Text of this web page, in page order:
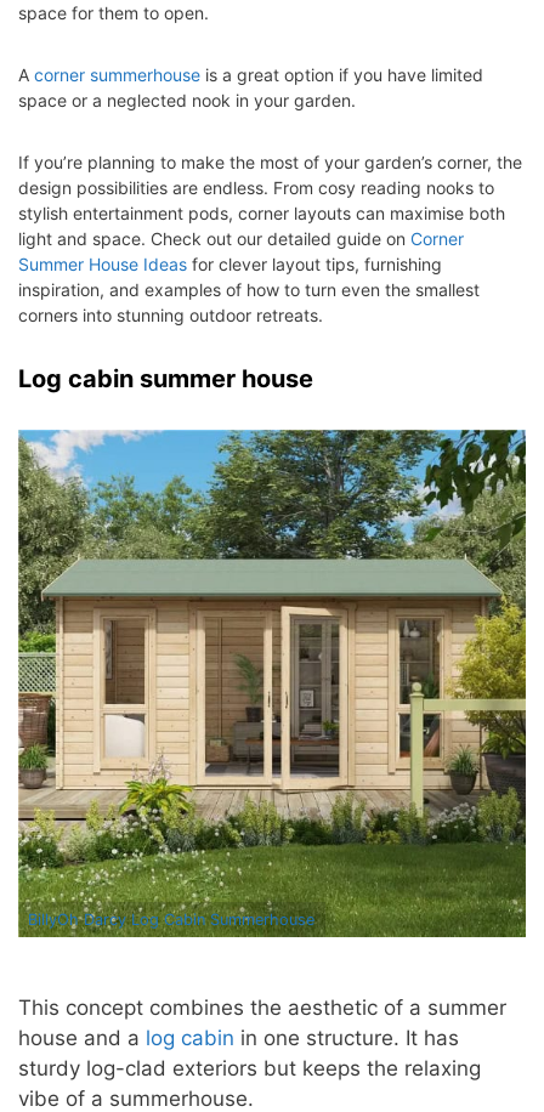
space for them to open.
A corner summerhouse is a great option if you have limited
space or a neglected nook in your garden.
If you’re planning to make the most of your garden’s corner, the
design possibilities are endless. From cosy reading nooks to
stylish entertainment pods, corner layouts can maximise both
light and space. Check out our detailed guide on Corner
Summer House Ideas for clever layout tips, furnishing
inspiration, and examples of how to turn even the smallest
corners into stunning outdoor retreats.
Log cabin summer house
BillyOh Darcy Log Cabin Summerhouse
This concept combines the aesthetic of a summer
house and a log cabin in one structure. It has
sturdy log-clad exteriors but keeps the relaxing
vibe of a summerhouse.